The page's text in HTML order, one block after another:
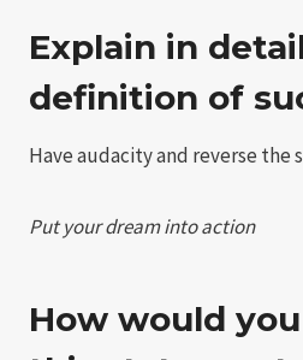
Explain in
definition of
Have audacity and reverse the
Put your dream into action
How would